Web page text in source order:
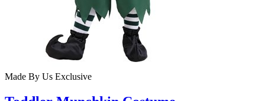
Made By Us Exclusive